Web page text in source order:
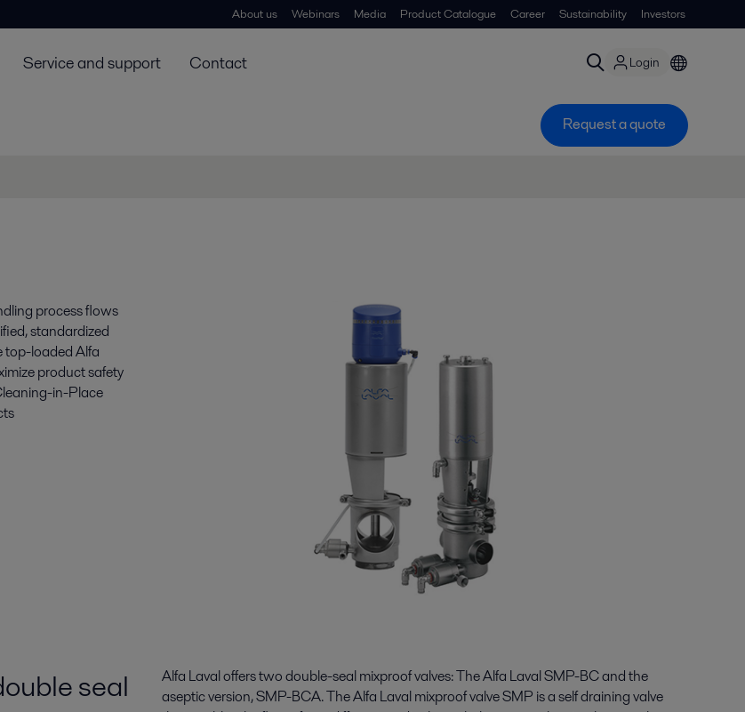
About us Webinars Media Product Catalogue Career Sustainability Investors
Service and support Contact Login
Request a quote
process flows
standardized
top-loaded Alfa
product safety
in-Place
seal
Alfa Laval offers two double-seal mixproof valves: The Alfa Laval SMP-BC and the
aseptic version, SMP-BCA. The Alfa Laval mixproof valve SMP is a self draining valve